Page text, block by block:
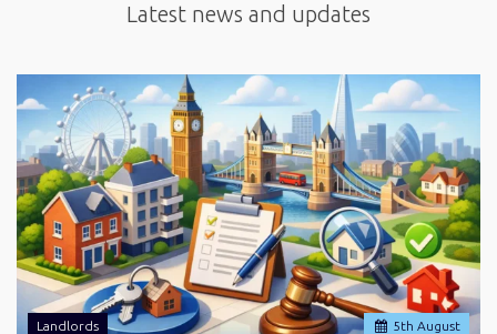
Latest news and updates
5th August
Landlords